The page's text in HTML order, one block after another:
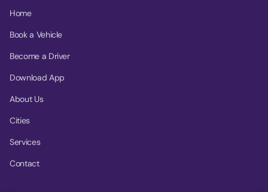
Home
Book a Vehicle
Become a Driver
Download App
About Us
Cities
Services
Contact